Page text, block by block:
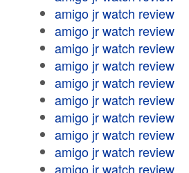
amigo jr watch review
amigo jr watch review
amigo jr watch review
amigo jr watch review
amigo jr watch review
amigo jr watch review
amigo jr watch review
amigo jr watch review
amigo jr watch review
amigo jr watch review